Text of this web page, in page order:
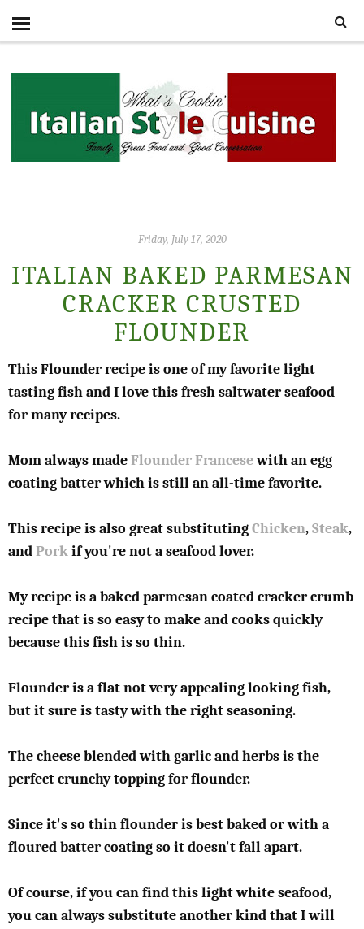
Friday, July 17, 2020
ITALIAN BAKED PARMESAN
CRACKER CRUSTED
FLOUNDER
This Flounder recipe is one of my favorite light
tasting fish and I love this fresh saltwater seafood
for many recipes.
Mom always madeFlounder Francesewith an egg
coating batter which is still an all-time favorite.
This recipe is also great substitutingChicken,Steak,
andPorkif you're not a seafood lover.
My recipe is a baked parmesan coated cracker crumb
recipe that is so easy to make and cooks quickly
because this fish is so thin.
Flounder is a flat not very appealing looking fish,
but it sure is tasty with the right seasoning.
The cheese blended with garlic and herbs is the
perfect crunchy topping for flounder.
Since it's so thin flounder is best baked or with a
floured batter coating so it doesn't fall apart.
Of course, if you can find this light white seafood,
you can always substitute another kind that I will